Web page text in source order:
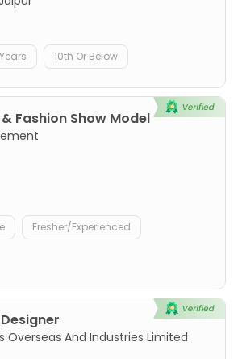
10th Or Below
Fashion Show Model
Fresher/Experienced
Overseas And Industries Limited